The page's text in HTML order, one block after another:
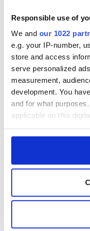
Responsible use of
We and our 1022
e.g. your IP-number,
store and access
serve personalized
measurement,
development. You
and for what
applicable on this
any time from the
Collect
location which
Savage! Funny
phrases Irish use
that Americans
don’t